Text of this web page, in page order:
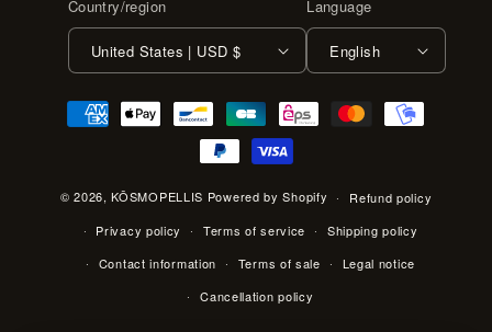
Country/region
United States | USD $
Language
English
Payment
methods
© 2026,KŌSMOPELLIS Powered by Shopify
Refund policy
Privacy policy
Terms of service
Shipping policy
Contact information
Terms of sale
Legal notice
Cancellation policy